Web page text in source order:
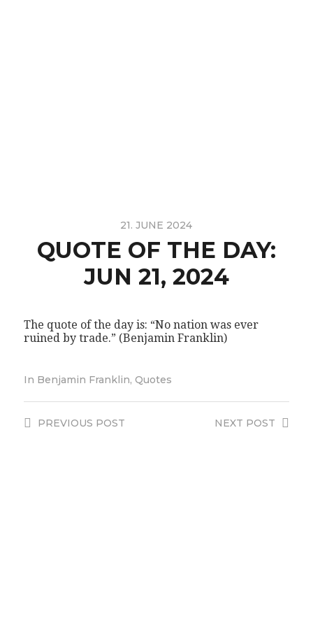
21. JUNE 2024
QUOTE OF THE DAY:
JUN 21, 2024
The quote of the day is: “No nation was ever
ruined by trade.” (Benjamin Franklin)
In Benjamin Franklin, Quotes
NEXT POST
PREVIOUS POST